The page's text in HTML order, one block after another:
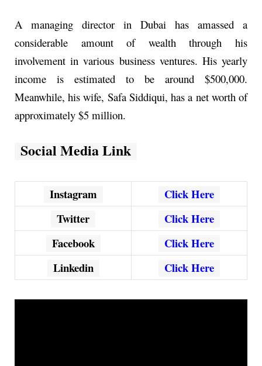
A managing director in Dubai has amassed a
considerable amount of wealth through his
involvement in various business ventures. His yearly
income is estimated to be around $500,000.
Meanwhile, his wife, Safa Siddiqui, has a net worth of
approximately $5 million.
Social Media Link
Instagram
Click Here
Twitter
Click Here
Facebook
Click Here
Linkedin
Click Here